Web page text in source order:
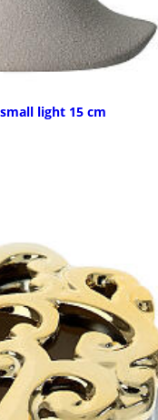
light 15 cm